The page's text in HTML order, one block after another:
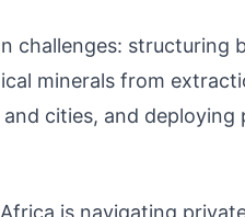
challenges: structuring
minerals from
cities, and
is navigating